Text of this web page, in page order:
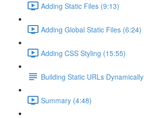
Adding Static Files (9:13)
Adding Global Static Files (6:24)
Adding CSS Styling (15:55)
Building Static URLs Dynamically
Summary (4:48)